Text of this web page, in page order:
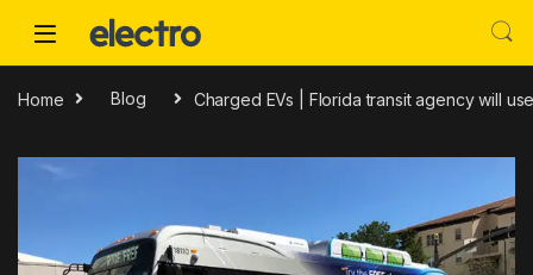
Home Blog Charged EVs | Florida transit agency will